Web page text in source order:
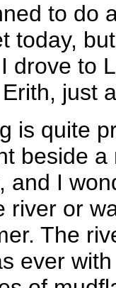
to do
today,
drove to
just
is quite
beside
and I
river or
The
ever